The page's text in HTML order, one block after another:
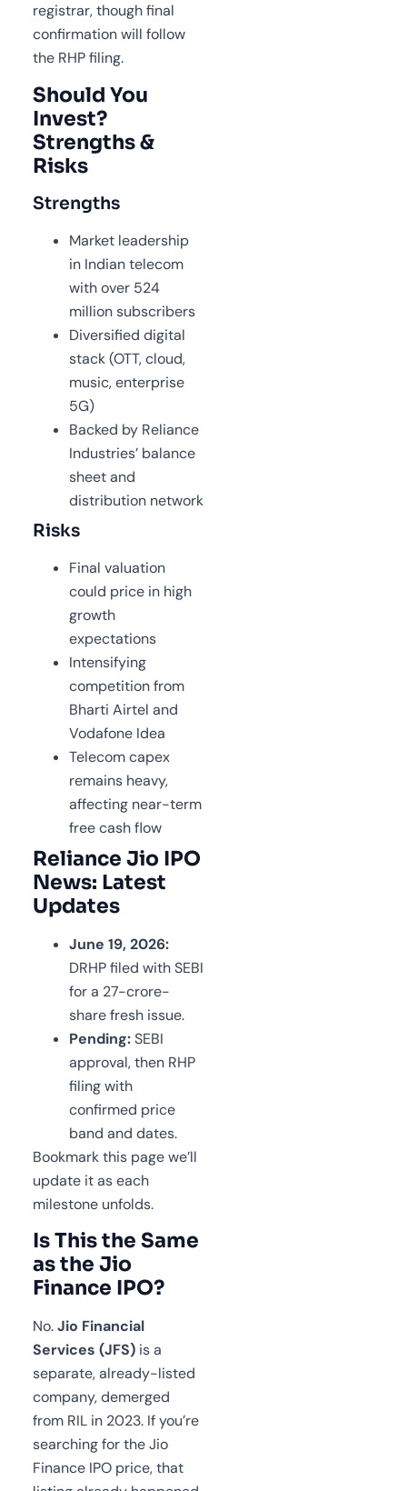
registrar, though final
confirmation will follow
the RHP filing.
Should You
Invest?
Strengths &
Risks
Strengths
Market leadership
in Indian telecom
with over 524
million subscribers
Diversified digital
stack (OTT, cloud,
music, enterprise
5G)
Backed by Reliance
Industries’ balance
sheet and
distribution network
Risks
Final valuation
could price in high
growth
expectations
Intensifying
competition from
Bharti Airtel and
Vodafone Idea
Telecom capex
remains heavy,
affecting near-term
free cash flow
Reliance Jio IPO
News: Latest
Updates
June 19, 2026:
DRHP filed with SEBI
for a 27-crore-
share fresh issue.
Pending:SEBI
approval, then RHP
filing with
confirmed price
band and dates.
Bookmark this page we’ll
update it as each
milestone unfolds.
Is This the Same
as the Jio
Finance IPO?
No.Jio Financial
Services (JFS)is a
separate, already-listed
company, demerged
from RIL in 2023. If you’re
searching for the Jio
Finance IPO price, that